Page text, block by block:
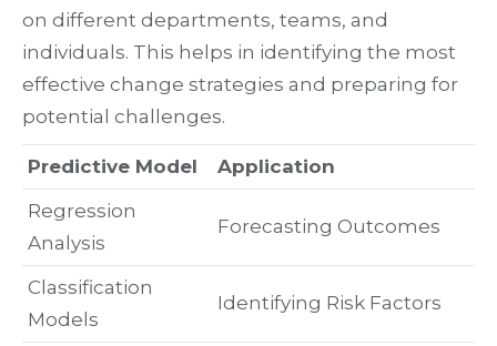
on different departments, teams, and
individuals. This helps in identifying the most
effective change strategies and preparing for
potential challenges.
Predictive Model
Application
Regression
Analysis
Forecasting Outcomes
Classification
Models
Identifying Risk Factors